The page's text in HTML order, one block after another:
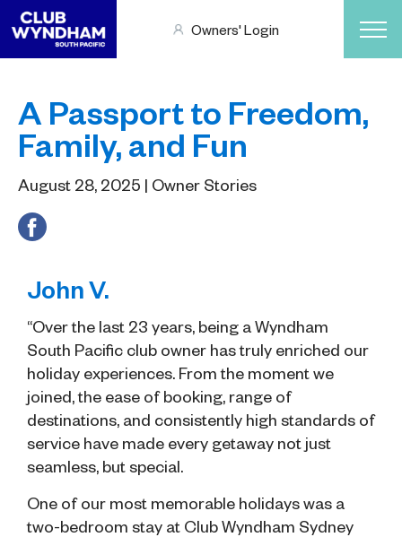
Owners' Login
A Passport to Freedom,
Family, and Fun
August 28, 2025 | Owner Stories
John V.
“Over the last 23 years, being a Wyndham
South Pacific club owner has truly enriched our
holiday experiences. From the moment we
joined, the ease of booking, range of
destinations, and consistently high standards of
service have made every getaway not just
seamless, but special.
One of our most memorable holidays was a
two-bedroom stay at Club Wyndham Sydney